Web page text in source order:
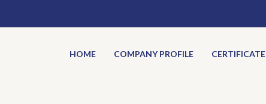
HOME COMPANY PROFILE CERTIFICATE